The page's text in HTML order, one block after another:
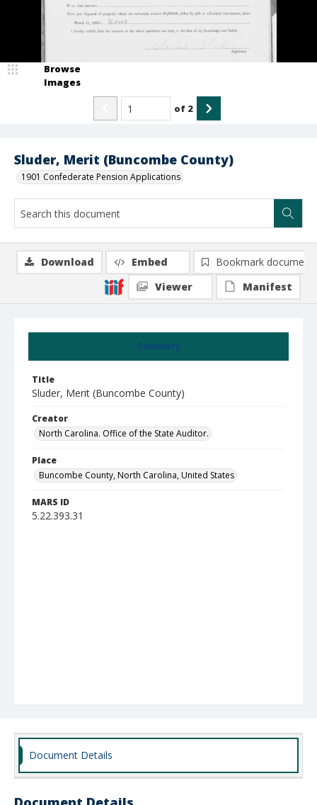
Sluder, Merit (Buncombe County)
1901 Confederate Pension Applications
Browse
Images
of 2
Summary
Title
Sluder, Merit (Buncombe County)
Creator
North Carolina. Office of the State Auditor.
Place
Buncombe County, North Carolina, United States
MARS ID
5.22.393.31
Download Embed
Bookmark document
Viewer
Manifest
Document Details